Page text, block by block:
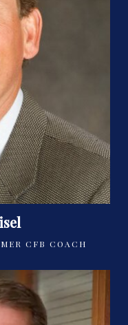
CFB COACH